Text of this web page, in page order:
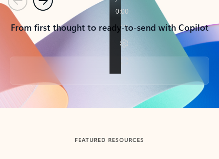
PreviousNext
From first thought to ready-to-send with Copilot
Back to tabs
FEATURED RESOURCES